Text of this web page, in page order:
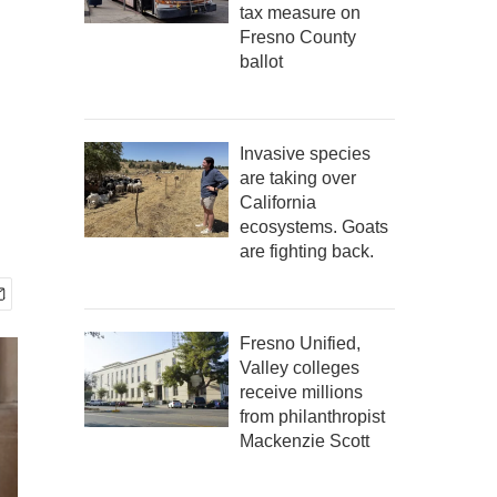
tax measure on
Fresno County
ballot
Invasive species
are taking over
California
ecosystems. Goats
are fighting back.
Fresno Unified,
Valley colleges
receive millions
from philanthropist
Mackenzie Scott